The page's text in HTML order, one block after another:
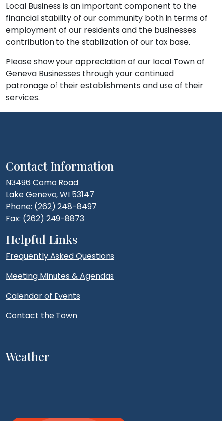
Local Business is an important component to the
financial stability of our community both in terms of
employment of our residents and the businesses
contribution to the stabilization of our tax base.
Please show your appreciation of our local Town of
Geneva Businesses through your continued
patronage of their establishments and use of their
services.
Contact Information
N3496 Como Road
Lake Geneva, WI 53147
Phone: (262) 248-8497
Fax: (262) 249-8873
Helpful Links
Frequently Asked Questions
Meeting Minutes & Agendas
Calendar of Events
Contact the Town
Weather